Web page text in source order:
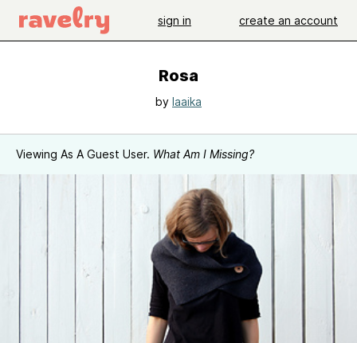
sign in create an account
Rosa
by laaika
Viewing As A Guest User. What Am I Missing?